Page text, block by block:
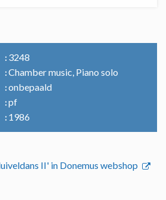
3248
Chamber music, Piano solo
onbepaald
pf
1986
II' in Donemus webshop